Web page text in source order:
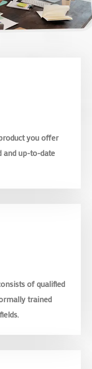
you offer
and up-to-date
of qualified
trained